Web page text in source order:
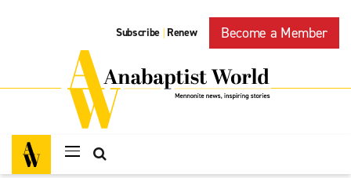
Subscribe | Renew Become a Member